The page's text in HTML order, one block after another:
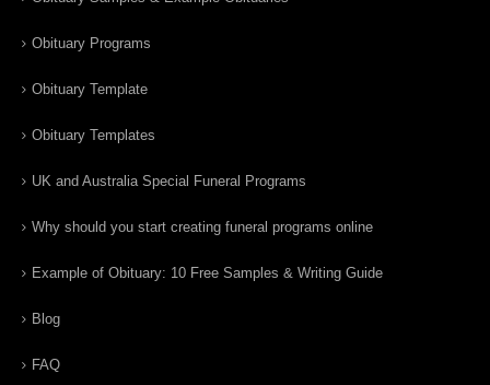
Obituary Programs
Obituary Template
Obituary Templates
UK and Australia Special Funeral Programs
Why should you start creating funeral programs online
Example of Obituary: 10 Free Samples & Writing Guide
Blog
FAQ